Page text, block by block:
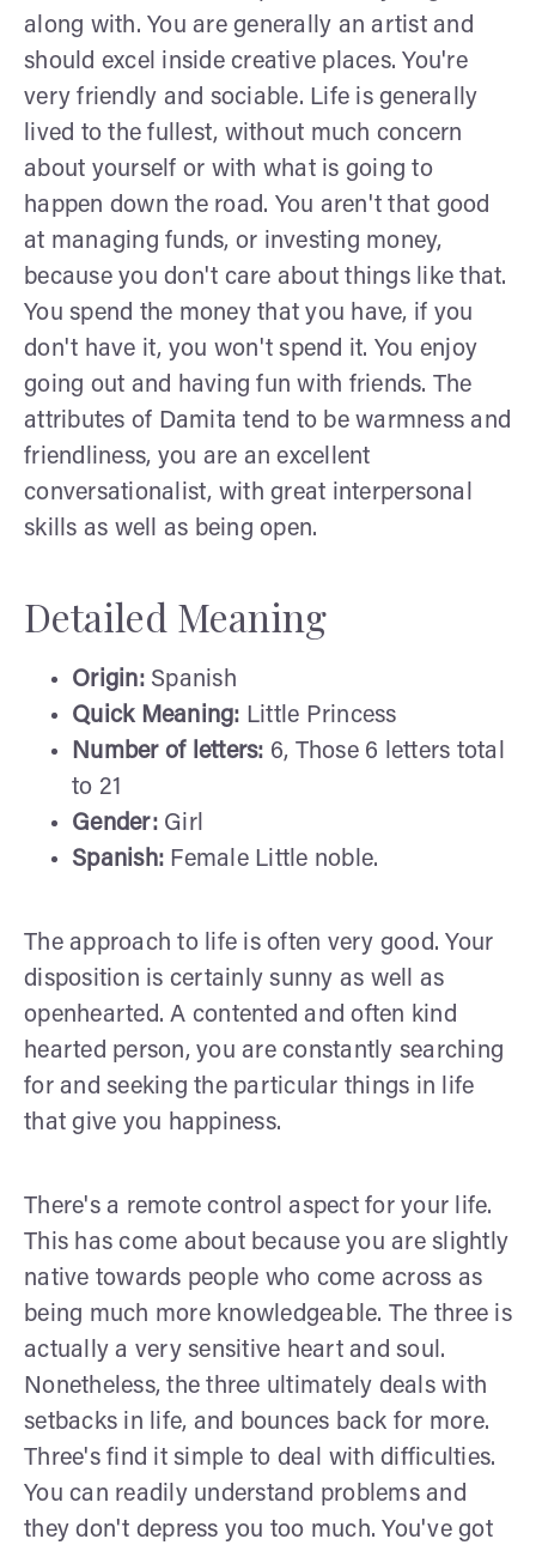
along with. You are generally an artist and
should excel inside creative places. You're
very friendly and sociable. Life is generally
lived to the fullest, without much concern
about yourself or with what is going to
happen down the road. You aren't that good
at managing funds, or investing money,
because you don't care about things like that.
You spend the money that you have, if you
don't have it, you won't spend it. You enjoy
going out and having fun with friends. The
attributes of Damita tend to be warmness and
friendliness, you are an excellent
conversationalist, with great interpersonal
skills as well as being open.
Detailed Meaning
Origin: Spanish
Quick Meaning: Little Princess
Number of letters: 6, Those 6 letters total
to 21
Gender: Girl
Spanish: Female Little noble.
The approach to life is often very good. Your
disposition is certainly sunny as well as
openhearted. A contented and often kind
hearted person, you are constantly searching
for and seeking the particular things in life
that give you happiness.
There's a remote control aspect for your life.
This has come about because you are slightly
native towards people who come across as
being much more knowledgeable. The three is
actually a very sensitive heart and soul.
Nonetheless, the three ultimately deals with
setbacks in life, and bounces back for more.
Three's find it simple to deal with difficulties.
You can readily understand problems and
they don't depress you too much. You've got